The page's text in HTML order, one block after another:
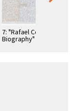
7: "Rafael Cortez
Biography"